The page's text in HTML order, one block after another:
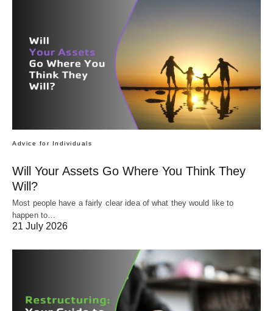
Advice for Individuals
Will Your Assets Go Where You Think They
Will?
Most people have a fairly clear idea of what they would like to
happen to…
21 July 2026